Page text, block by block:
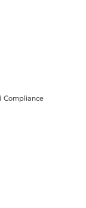
Compliance